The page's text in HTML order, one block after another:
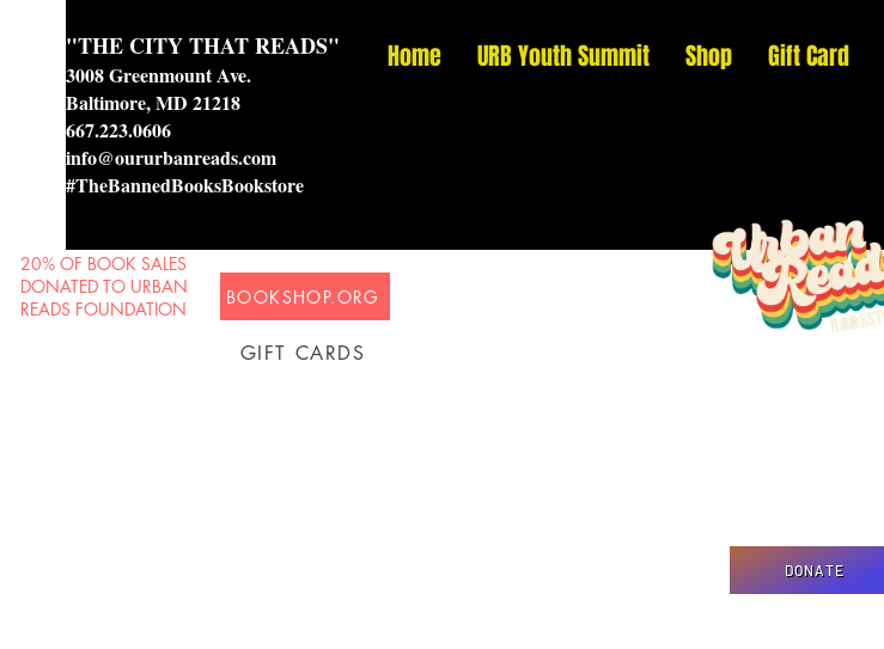
20% OF BOOK SALES
DONATED TO URBAN
READS FOUNDATION
"THE CITY THAT READS"
3008 Greenmount Ave.
Baltimore, MD 21218
667.223.0606
info@oururbanreads.com
#TheBannedBooksBookstore
Home URB Youth Summit Shop Gift Card
BOOKSHOP.ORG
GIFT CARDS
DONATE